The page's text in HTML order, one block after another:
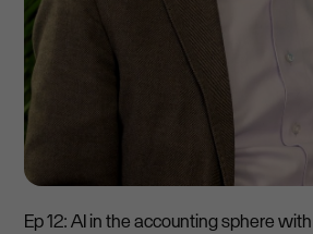
Ep 12: AI in the accounting sphere